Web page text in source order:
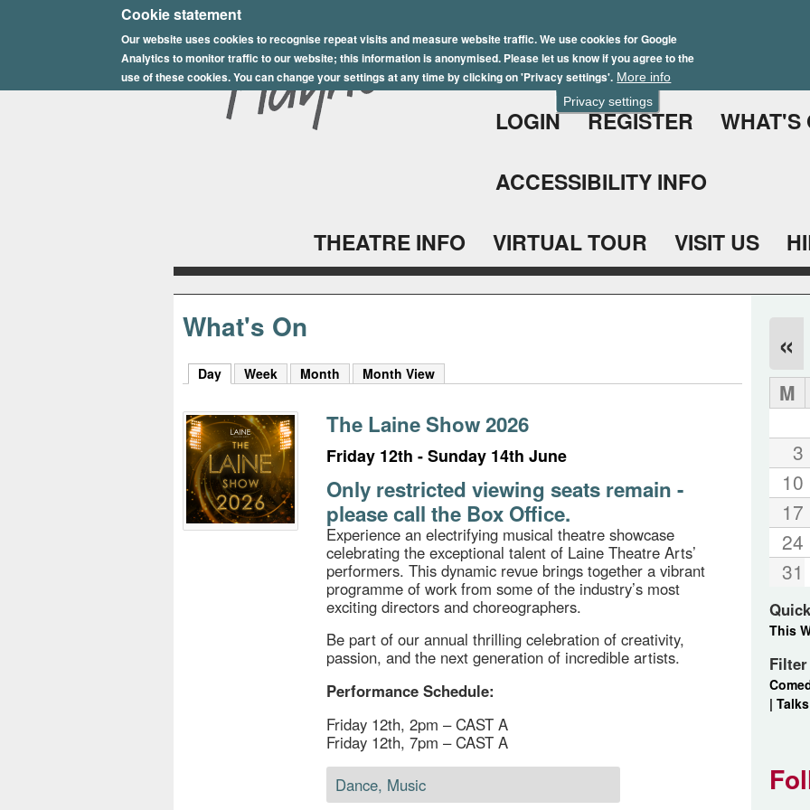
Privacy settings
Cookie statement
Our website uses cookies to recognise repeat visits and measure website traffic. We use cookies for Google
Analytics to monitor traffic to our website; this information is anonymised. Please let us know if you agree to the
use of these cookies. You can change your settings at any time by clicking on 'Privacy settings'. More info
to
main
content
E
p
s
y
h
u
s
LOGIN REGISTER WHAT'S
ACCESSIBILITY INFO
THEATRE INFO VIRTUAL TOUR VISIT US
What's On
Day (active tab)
Week Month Month View
The Laine Show 2026
Friday 12th - Sunday 14th June
Only restricted viewing seats remain -
please call the Box Office.
Experience an electrifying musical theatre showcase
celebrating the exceptional talent of Laine Theatre Arts’
performers. This dynamic revue brings together a vibrant
programme of work from some of the industry’s most
exciting directors and choreographers.
Be part of our annual thrilling celebration of creativity,
passion, and the next generation of incredible artists.
Performance Schedule:
Friday 12th, 2pm – CAST A
Friday 12th, 7pm – CAST A
Dance, Music
«
M
3
10
17
24
31
This
|Talks